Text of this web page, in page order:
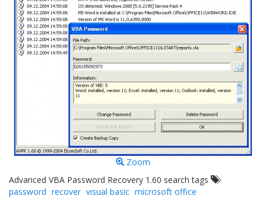
Zoom
Advanced VBA Password Recovery 1.60 search tags
password recover visual basic microsoft office